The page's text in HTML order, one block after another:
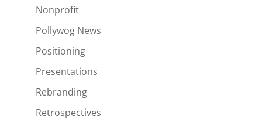
Nonprofit
Pollywog News
Positioning
Presentations
Rebranding
Retrospectives